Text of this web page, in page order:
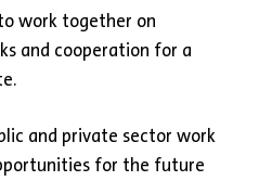
work together on
and cooperation for a
and private sector work
for the future